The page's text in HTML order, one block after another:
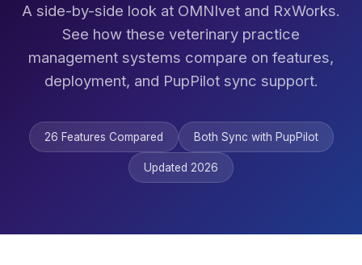
A side-by-side look at OMNIvet and RxWorks.
See how these veterinary practice
management systems compare on features,
deployment, and PupPilot sync support.
26 Features Compared Both Sync with PupPilot
Updated 2026